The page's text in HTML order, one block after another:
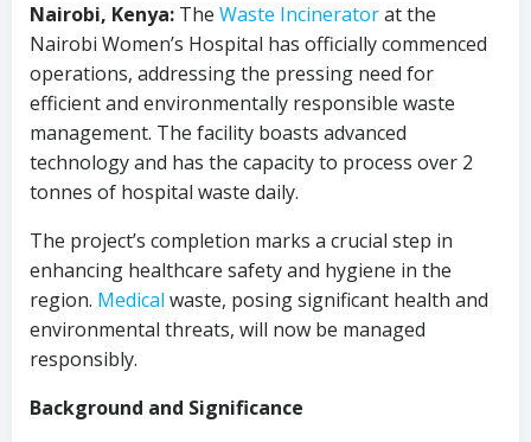
Nairobi, Kenya: The Waste Incineratorat the
Nairobi Women’s Hospital has officially commenced
operations, addressing the pressing need for
efficient and environmentally responsible waste
management. The facility boasts advanced
technology and has the capacity to process over 2
tonnes of hospital waste daily.
The project’s completion marks a crucial step in
enhancing healthcare safety and hygiene in the
region. Medical waste, posing significant health and
environmental threats, will now be managed
responsibly.
Background and Significance